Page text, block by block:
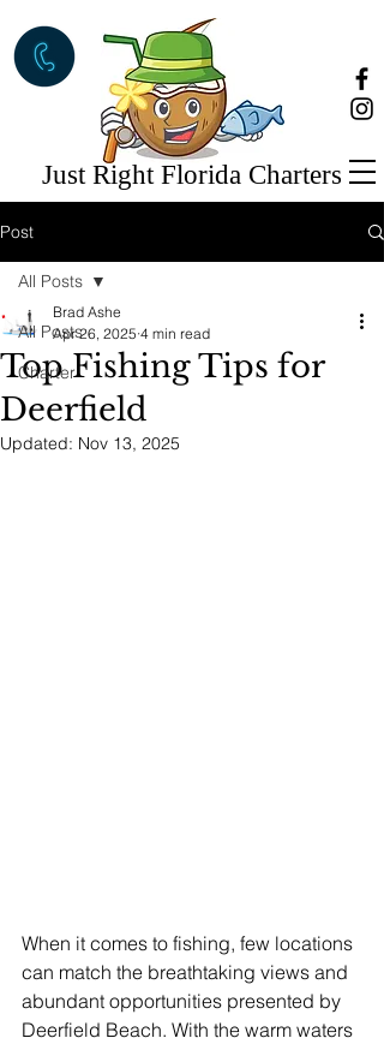
Just Right Florida Charters
Post
All Posts
Charter
All Posts
Top Fishing Tips for
Deerfield
Brad Ashe
Apr 26, 2025 4 min read
Updated: Nov 13, 2025
When it comes to fishing, few locations
can match the breathtaking views and
abundant opportunities presented by
Deerfield Beach. With the warm waters